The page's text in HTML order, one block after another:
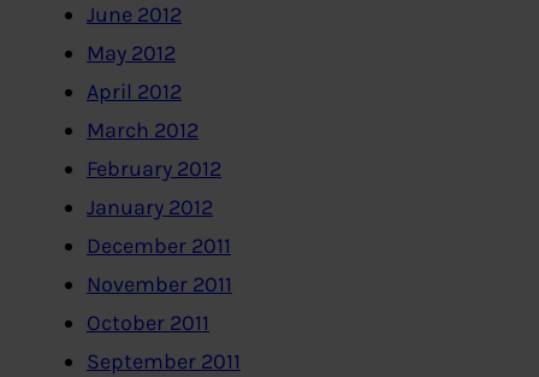
June 2012
May 2012
April 2012
March 2012
February 2012
January 2012
December 2011
November 2011
October 2011
September 2011